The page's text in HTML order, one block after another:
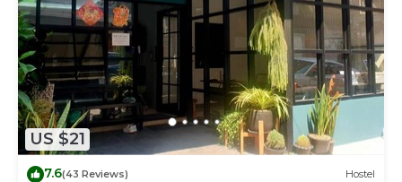
US $21
7.6(43 Reviews) Hostel